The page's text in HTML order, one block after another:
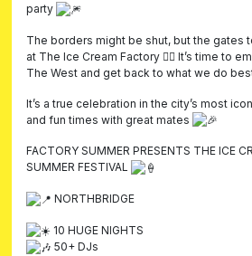
party
The borders might be shut, but the gates
at The Ice Cream Factory ❤️‍🔥 It’s time to
The West and get back to what we do
It’s a true celebration in the city’s most
and fun times with great mates
FACTORY SUMMER PRESENTS THE ICE
SUMMER FESTIVAL
NORTHBRIDGE
10 HUGE NIGHTS
50+ DJs